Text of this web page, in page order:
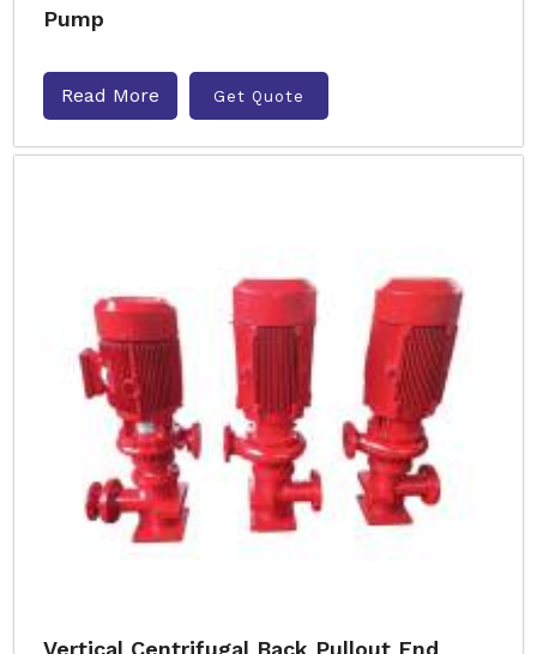
Pump
Read More Get Quote
Vertical Centrifugal Back Pullout End